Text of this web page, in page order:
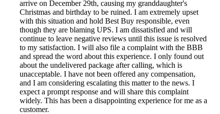
arrive on December 29th, causing my granddaughter's
Christmas and birthday to be ruined. I am extremely upset
with this situation and hold Best Buy responsible, even
though they are blaming UPS. I am dissatisfied and will
continue to leave negative reviews until this issue is resolved
to my satisfaction. I will also file a complaint with the BBB
and spread the word about this experience. I only found out
about the undelivered package after calling, which is
unacceptable. I have not been offered any compensation,
and I am considering escalating this matter to the news. I
expect a prompt response and will share this complaint
widely. This has been a disappointing experience for me as a
customer.